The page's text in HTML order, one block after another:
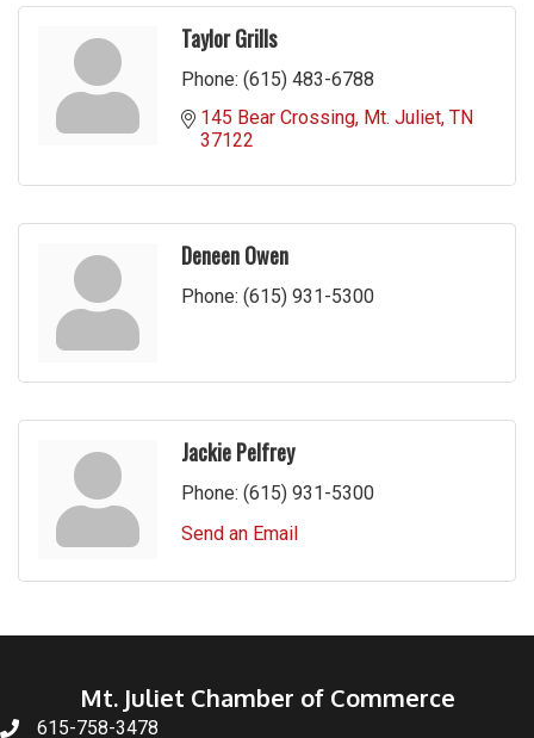
Taylor Grills
Phone: (615) 483-6788
145 Bear Crossing Mt. Juliet TN
37122
Deneen Owen
Phone: (615) 931-5300
Jackie Pelfrey
Phone: (615) 931-5300
Send an Email
Mt. Juliet Chamber of Commerce
615-758-3478